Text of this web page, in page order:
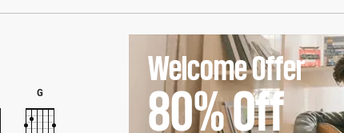
G
Welcome Offer
80%Off